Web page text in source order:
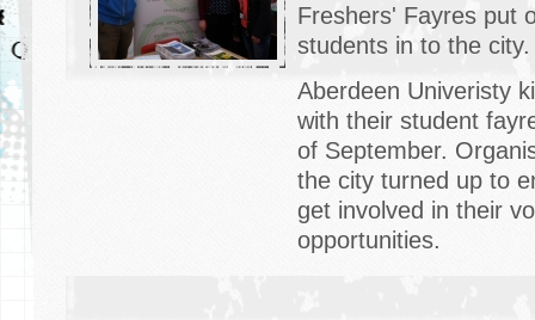
Freshers' Fayres put
students in to the city.
Aberdeen Univeristy
with their student
of September.
the city turned up to
get involved in their
opportunities.